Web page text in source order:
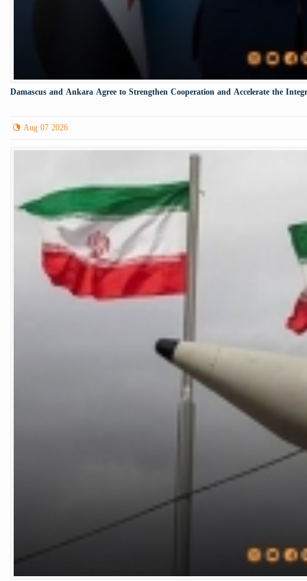
Damascus and Ankara Agree to Strengthen Cooperation and Accelerate the
Aug 07 2026